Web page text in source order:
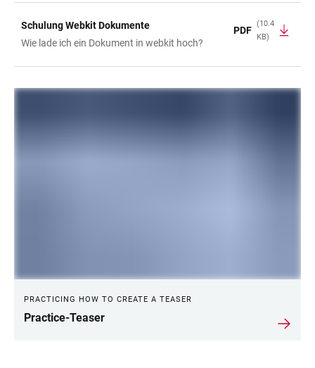
Schulung Webkit Dokumente
Wie lade ich ein Dokument in webkit hoch?
PDF
(10.4
KB)
PRACTICING HOW TO CREATE A TEASER
Practice-Teaser